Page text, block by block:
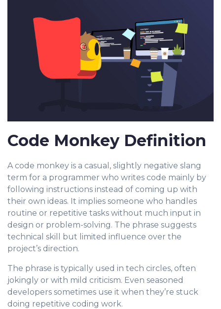
Code Monkey Definition
A code monkey is a casual, slightly negative slang
term for a programmer who writes code mainly by
following instructions instead of coming up with
their own ideas. It implies someone who handles
routine or repetitive tasks without much input in
design or problem-solving. The phrase suggests
technical skill but limited influence over the
project’s direction.
The phrase is typically used in tech circles, often
jokingly or with mild criticism. Even seasoned
developers sometimes use it when they’re stuck
doing repetitive coding work.